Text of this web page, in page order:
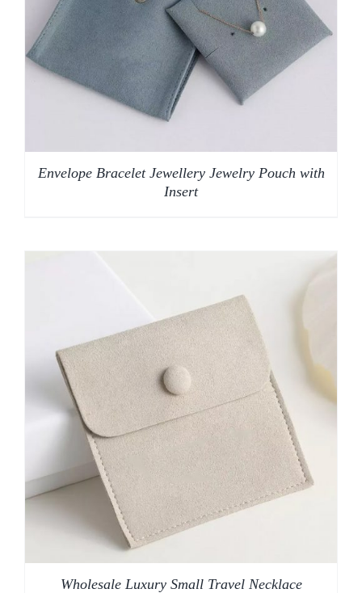
Envelope Bracelet Jewellery Jewelry Pouch with
Insert
Wholesale Luxury Small Travel Necklace